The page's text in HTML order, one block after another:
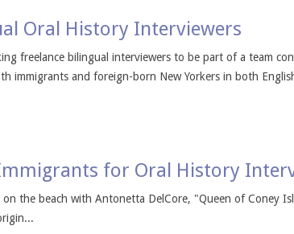
Oral History Interviewers
freelance bilingual interviewers to be part of a team
immigrants and foreign-born New Yorkers in both
for Oral History
the beach with Antonetta DelCore, "Queen of Coney